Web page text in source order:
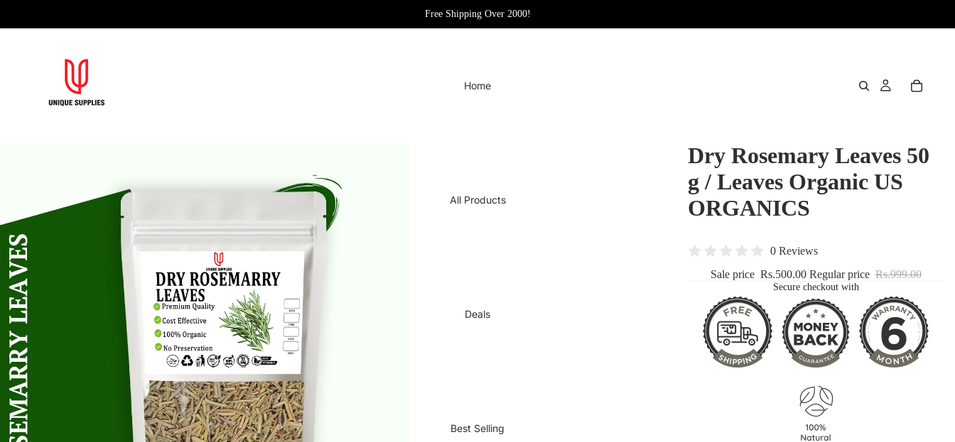
Free Shipping Over 2000!
Home
All Products
Deals
Best Selling
Dry Rosemary Leaves 50
g / Leaves Organic US
ORGANICS
0 Reviews
Sale price Rs.500.00 Regular price Rs.999.00
Secure checkout with